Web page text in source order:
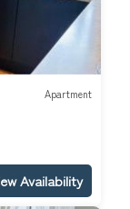
Apartment
Availability